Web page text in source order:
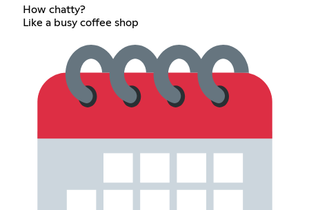
How chatty?
Like a busy coffee shop